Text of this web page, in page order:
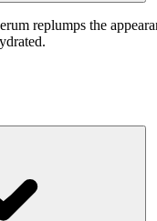
replumps the